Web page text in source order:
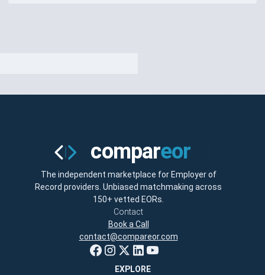
The independent marketplace for Employer of
Record providers. Unbiased matchmaking across
150+ vetted EORs.
Contact
Book a Call
contact@compareor.com
EXPLORE